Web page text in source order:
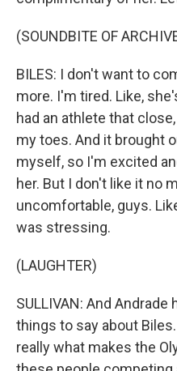
(SOUNDBITE OF
BILES: I don't want to
more. I'm tired. Like,
had an athlete that
my toes. And it brought
myself, so I'm excited
her. But I don't like it no
uncomfortable, guys.
was stressing.
(LAUGHTER)
SULLIVAN: And
things to say about
really what makes the